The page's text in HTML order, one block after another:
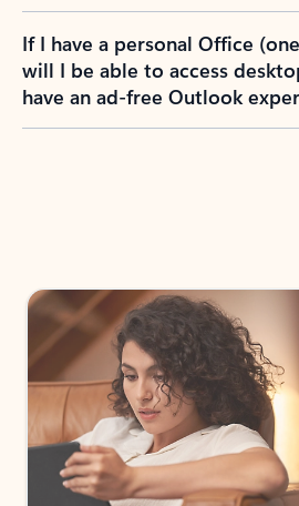
If I have a personal Office
will I be able to access
have an ad-free Outlook